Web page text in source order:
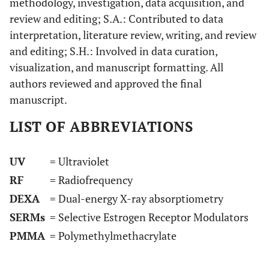
review and editing; S.A.: Contributed to data
interpretation, literature review, writing, and review
and editing; S.H.: Involved in data curation,
visualization, and manuscript formatting. All
authors reviewed and approved the final
manuscript.
LIST OF ABBREVIATIONS
UV
= Ultraviolet
RF
= Radiofrequency
DEXA
= Dual-energy X-ray absorptiometry
SERMs = Selective Estrogen Receptor Modulators
PMMA = Polymethylmethacrylate